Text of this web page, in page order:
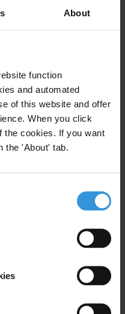
About
function
and automated
of this website and offer
When you click
the cookies. If you want
the 'About' tab.
on governments to free jailed
malfeasance cases